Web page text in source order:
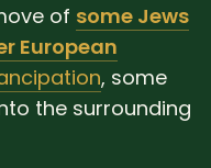
of some Jews
European
, some
the surrounding